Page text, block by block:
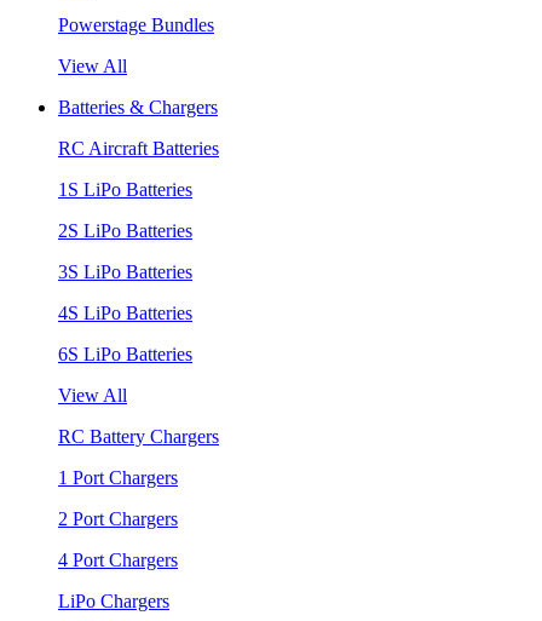
Powerstage Bundles
View All
Batteries & Chargers
RC Aircraft Batteries
1S LiPo Batteries
2S LiPo Batteries
3S LiPo Batteries
4S LiPo Batteries
6S LiPo Batteries
View All
RC Battery Chargers
1 Port Chargers
2 Port Chargers
4 Port Chargers
LiPo Chargers